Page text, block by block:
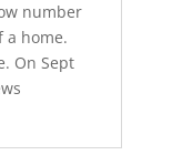
number
a home.
On Sept